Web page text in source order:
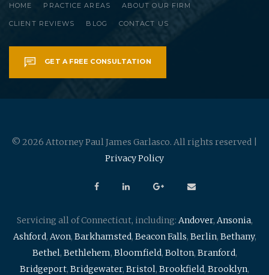
HOME PRACTICE AREAS ABOUT OUR FIRM
CLIENT REVIEWS BLOG CONTACT US
GET A FREE CONSULTATION
© 2026 Attorney Paul James Garlasco. All rights reserved |
Privacy Policy
Servicing all of Connecticut, including: Andover, Ansonia,
Ashford, Avon, Barkhamsted, Beacon Falls, Berlin, Bethany,
Bethel, Bethlehem, Bloomfield, Bolton, Branford,
Bridgeport, Bridgewater, Bristol, Brookfield, Brooklyn,